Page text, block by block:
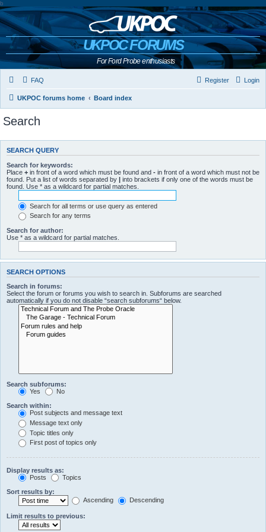
b
UKPOC FORUMS
For Ford Probe enthusiasts
FAQ Login
Register
UKPOC forums home Board index
Search
SEARCH QUERY
Search for keywords:
Place + in front of a word which must be found and - in front of a word which must not be
found. Put a list of words separated by | into brackets if only one of the words must be
found. Use * as a wildcard for partial matches.
Search for all terms or use query as entered
Search for any terms
Search for author:
Use * as a wildcard for partial matches.
SEARCH OPTIONS
Search in forums:
Select the forum or forums you wish to search in. Subforums are searched
automatically if you do not disable “search subforums“ below.
Search subforums:
Yes
No
Search within:
Post subjects and message text
Message text only
Topic titles only
First post of topics only
Display results as:
Posts
Topics
Sort results by:
Ascending
Descending
Limit results to previous: